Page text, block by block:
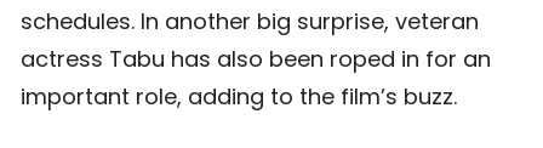
schedules. In another big surprise, veteran
actress Tabu has also been roped in for an
important role, adding to the film’s buzz.